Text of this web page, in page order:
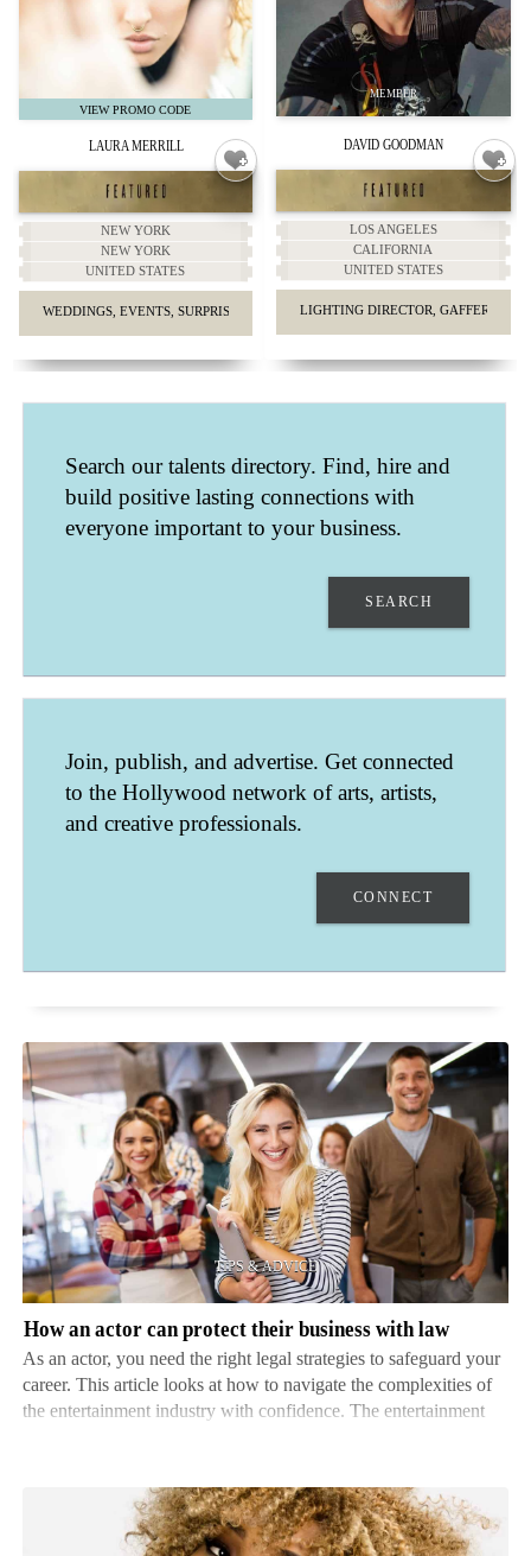
LAURA MERRILL
NEW YORK
NEW YORK
UNITED STATES
WEDDINGS, EVENTS, SURPRISE PROPOSALS, HEADSHOTS.
DAVID GOODMAN
LOS ANGELES
CALIFORNIA
UNITED STATES
LIGHTING DIRECTOR, GAFFER, KEY
KANSAS CITY
MISSOURI
UNITED STATES
Search our talents directory. Find, hire and
build positive lasting connections with
everyone important to your business.
SEARCH
Join, publish, and advertise. Get connected
to the Hollywood network of arts, artists,
and creative professionals.
CONNECT
How
an
actor
can
protect
their
business
with
law
How an actor can protect their business with law
As an actor, you need the right legal strategies to safeguard your
career. This article looks at how to navigate the complexities of
the entertainment industry with confidence. The entertainment